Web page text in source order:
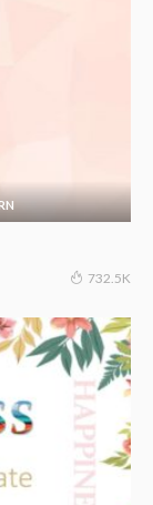
732.5K